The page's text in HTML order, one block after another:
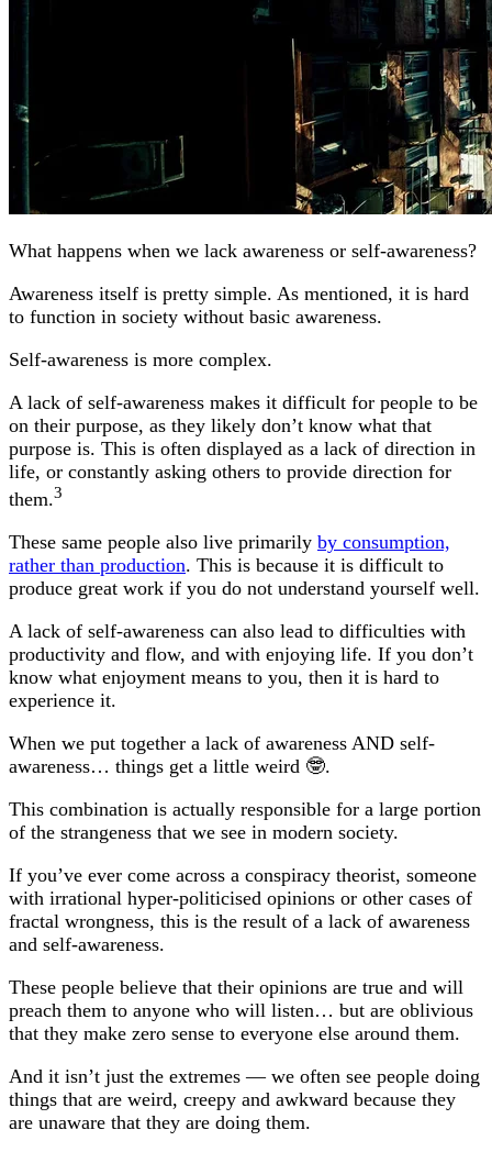
What happens when we lack awareness or self-awareness?
Awareness itself is pretty simple. As mentioned, it is hard
to function in society without basic awareness.
Self-awareness is more complex.
A lack of self-awareness makes it difficult for people to be
on their purpose, as they likely don’t know what that
purpose is. This is often displayed as a lack of direction in
life, or constantly asking others to provide direction for
them.3
These same people also live primarily by consumption,
rather than production. This is because it is difficult to
produce great work if you do not understand yourself well.
A lack of self-awareness can also lead to difficulties with
productivity and flow, and with enjoying life. If you don’t
know what enjoyment means to you, then it is hard to
experience it.
When we put together a lack of awareness AND self-
awareness… things get a little weird 🤓.
This combination is actually responsible for a large portion
of the strangeness that we see in modern society.
If you’ve ever come across a conspiracy theorist, someone
with irrational hyper-politicised opinions or other cases of
fractal wrongness, this is the result of a lack of awareness
and self-awareness.
These people believe that their opinions are true and will
preach them to anyone who will listen… but are oblivious
that they make zero sense to everyone else around them.
And it isn’t just the extremes — we often see people doing
things that are weird, creepy and awkward because they
are unaware that they are doing them.